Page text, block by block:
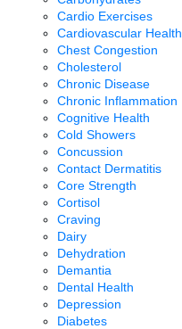
Cardio Exercises
Cardiovascular Health
Chest Congestion
Cholesterol
Chronic Disease
Chronic Inflammation
Cognitive Health
Cold Showers
Concussion
Contact Dermatitis
Core Strength
Cortisol
Craving
Dairy
Dehydration
Demantia
Dental Health
Depression
Diabetes